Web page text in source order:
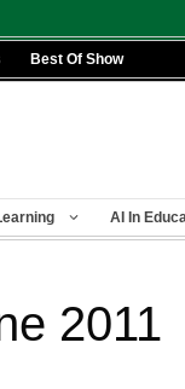
Best Of Show
AI In
2011